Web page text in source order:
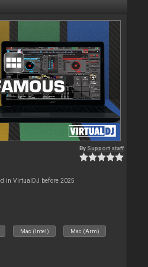
By Support staff
in VirtualDJ before 2025
Mac (Intel) Mac (Arm)